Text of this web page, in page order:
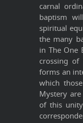
carnal
baptism
spiritual
the many
in The One
crossing of
forms an
which
Mystery
of this